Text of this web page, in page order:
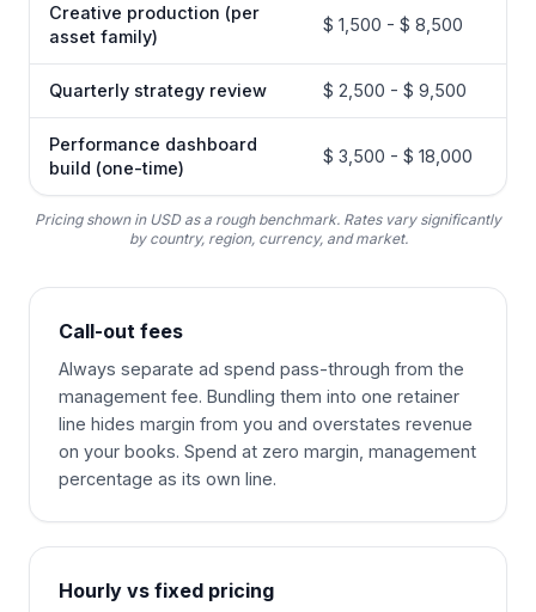
Creative production (per
asset family)
$ 1,500 - $ 8,500
Quarterly strategy review $ 2,500 - $ 9,500
Performance dashboard
build (one-time)
$ 3,500 - $ 18,000
Pricing shown in USD as a rough benchmark. Rates vary significantly
by country, region, currency, and market.
Call-out fees
Always separate ad spend pass-through from the
management fee. Bundling them into one retainer
line hides margin from you and overstates revenue
on your books. Spend at zero margin, management
percentage as its own line.
Hourly vs fixed pricing